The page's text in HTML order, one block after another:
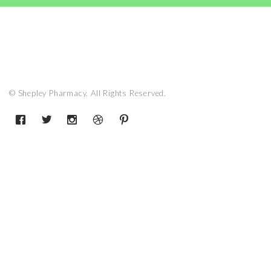
© Shepley Pharmacy. All Rights Reserved.